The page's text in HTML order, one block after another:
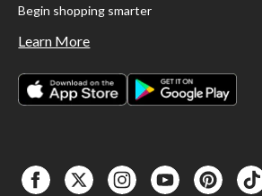
Begin shopping smarter
Learn More